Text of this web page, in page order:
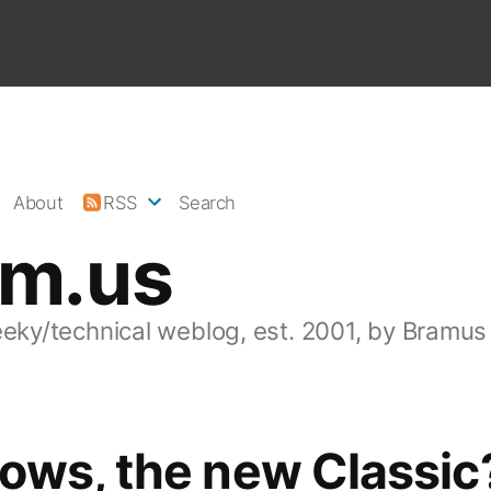
technical weblog, est. 2001, by Bramus
About RSS Search
the new